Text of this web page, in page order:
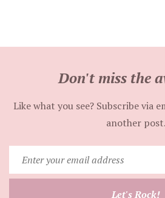
Don't miss the
Like what you see? Subscribe via
another post.
your
email
Let's Rock!